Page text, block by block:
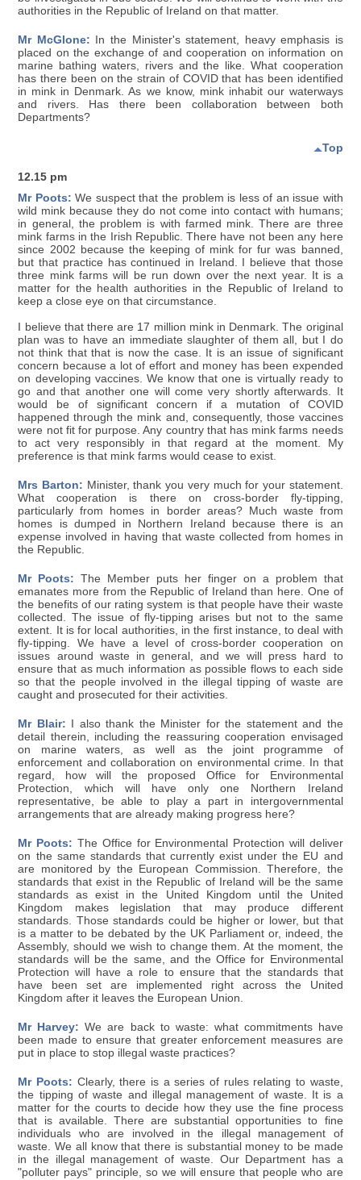
authorities in the Republic of Ireland on that matter.
Mr McGlone: In the Minister's statement, heavy emphasis is
placed on the exchange of and cooperation on information on
marine bathing waters, rivers and the like. What cooperation
has there been on the strain of COVID that has been identified
in mink in Denmark. As we know, mink inhabit our waterways
and rivers. Has there been collaboration between both
Departments?
Top
12.15 pm
Mr Poots: We suspect that the problem is less of an issue with
wild mink because they do not come into contact with humans;
in general, the problem is with farmed mink. There are three
mink farms in the Irish Republic. There have not been any here
since 2002 because the keeping of mink for fur was banned,
but that practice has continued in Ireland. I believe that those
three mink farms will be run down over the next year. It is a
matter for the health authorities in the Republic of Ireland to
keep a close eye on that circumstance.
I believe that there are 17 million mink in Denmark. The original
plan was to have an immediate slaughter of them all, but I do
not think that that is now the case. It is an issue of significant
concern because a lot of effort and money has been expended
on developing vaccines. We know that one is virtually ready to
go and that another one will come very shortly afterwards. It
would be of significant concern if a mutation of COVID
happened through the mink and, consequently, those vaccines
were not fit for purpose. Any country that has mink farms needs
to act very responsibly in that regard at the moment. My
preference is that mink farms would cease to exist.
Mrs Barton: Minister, thank you very much for your statement.
What cooperation is there on cross-border fly-tipping,
particularly from homes in border areas? Much waste from
homes is dumped in Northern Ireland because there is an
expense involved in having that waste collected from homes in
the Republic.
Mr Poots: The Member puts her finger on a problem that
emanates more from the Republic of Ireland than here. One of
the benefits of our rating system is that people have their waste
collected. The issue of fly-tipping arises but not to the same
extent. It is for local authorities, in the first instance, to deal with
fly-tipping. We have a level of cross-border cooperation on
issues around waste in general, and we will press hard to
ensure that as much information as possible flows to each side
so that the people involved in the illegal tipping of waste are
caught and prosecuted for their activities.
Mr Blair: I also thank the Minister for the statement and the
detail therein, including the reassuring cooperation envisaged
on marine waters, as well as the joint programme of
enforcement and collaboration on environmental crime. In that
regard, how will the proposed Office for Environmental
Protection, which will have only one Northern Ireland
representative, be able to play a part in intergovernmental
arrangements that are already making progress here?
Mr Poots: The Office for Environmental Protection will deliver
on the same standards that currently exist under the EU and
are monitored by the European Commission. Therefore, the
standards that exist in the Republic of Ireland will be the same
standards as exist in the United Kingdom until the United
Kingdom makes legislation that may produce different
standards. Those standards could be higher or lower, but that
is a matter to be debated by the UK Parliament or, indeed, the
Assembly, should we wish to change them. At the moment, the
standards will be the same, and the Office for Environmental
Protection will have a role to ensure that the standards that
have been set are implemented right across the United
Kingdom after it leaves the European Union.
Mr Harvey: We are back to waste: what commitments have
been made to ensure that greater enforcement measures are
put in place to stop illegal waste practices?
Mr Poots: Clearly, there is a series of rules relating to waste,
the tipping of waste and illegal management of waste. It is a
matter for the courts to decide how they use the fine process
that is available. There are substantial opportunities to fine
individuals who are involved in the illegal management of
waste. We all know that there is substantial money to be made
in the illegal management of waste. Our Department has a
"polluter pays" principle, so we will ensure that people who are